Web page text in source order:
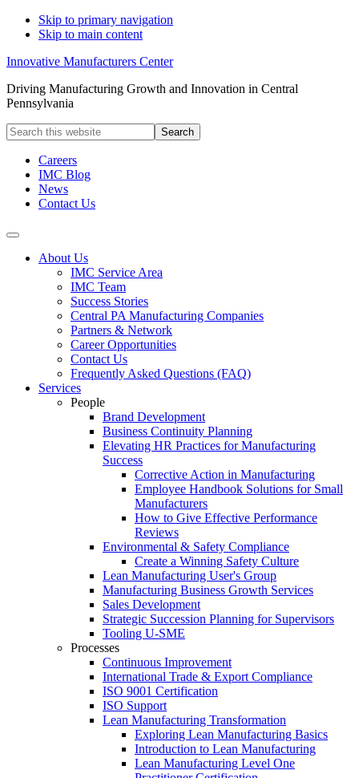
Skip to primary navigation
Skip to main content
Innovative Manufacturers Center
Driving Manufacturing Growth and Innovation in Central
Pennsylvania
Search
this
websiteCareers
IMC Blog
News
Contact Us
About Us
IMC Service Area
IMC Team
Success Stories
Central PA Manufacturing Companies
Partners & Network
Career Opportunities
Contact Us
Frequently Asked Questions (FAQ)
Services
People
Brand Development
Business Continuity Planning
Elevating HR Practices for Manufacturing
Success
Corrective Action in Manufacturing
Employee Handbook Solutions for Small
Manufacturers
How to Give Effective Performance
Reviews
Environmental & Safety Compliance
Create a Winning Safety Culture
Lean Manufacturing User's Group
Manufacturing Business Growth Services
Sales Development
Strategic Succession Planning for Supervisors
Tooling U-SME
Processes
Continuous Improvement
International Trade & Export Compliance
ISO 9001 Certification
ISO Support
Lean Manufacturing Transformation
Exploring Lean Manufacturing Basics
Introduction to Lean Manufacturing
Lean Manufacturing Level One